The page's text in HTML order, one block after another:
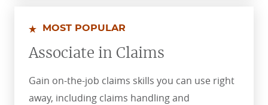
MOST POPULAR
Associate in Claims
Gain on-the-job claims skills you can use right
away, including claims handling and